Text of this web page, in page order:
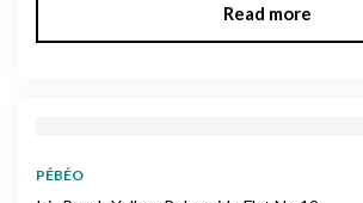
Read more
PÉBÉO